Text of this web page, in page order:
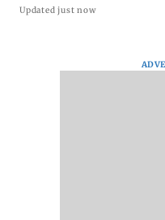
Updated just now